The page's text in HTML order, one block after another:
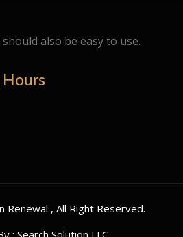
also be easy to use.
Hours
Renewal , All Right Reserved.